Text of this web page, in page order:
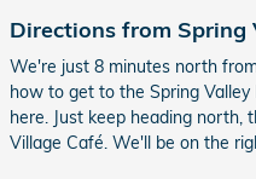
Directions from Spring
We're just 8 minutes north
how to get to the Spring
here. Just keep heading north,
Village Café. We'll be on the